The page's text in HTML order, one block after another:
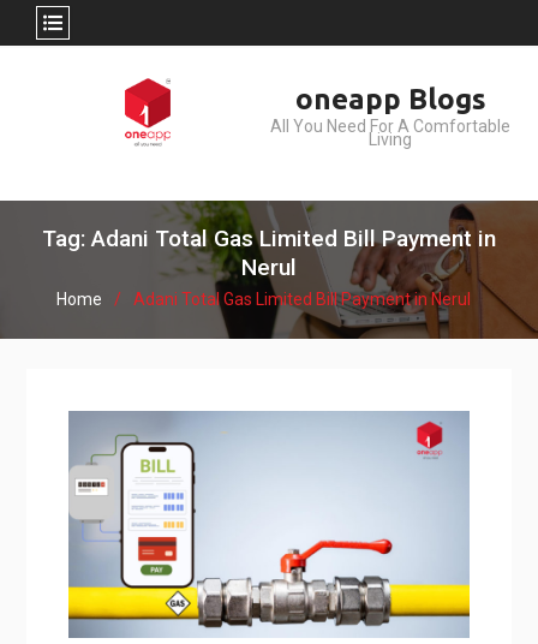
oneapp Blogs
All You Need For A Comfortable
Living
Tag: Adani Total Gas Limited Bill Payment in
Nerul
Home Adani Total Gas Limited Bill Payment in Nerul